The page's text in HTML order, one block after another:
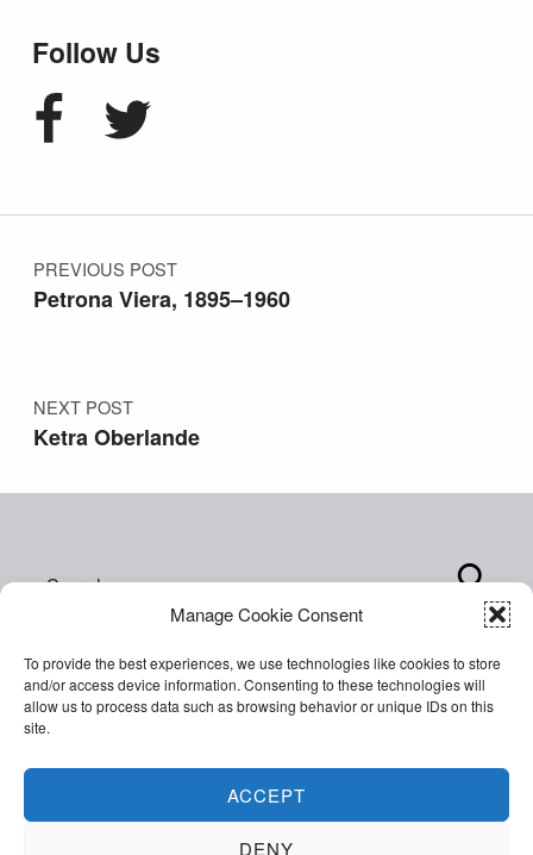
Manage Cookie Consent
To provide the best experiences, we use technologies like cookies to store
and/or access device information. Consenting to these technologies will
allow us to process data such as browsing behavior or unique IDs on this
site.
ACCEPT
DENY
Follow Us
FacebookTwitter
Post navigation
PREVIOUS POST
Petrona Viera, 1895–1960
NEXT POST
Ketra Oberlande
reserved. Company Registration 07207792.
Back to top ↑